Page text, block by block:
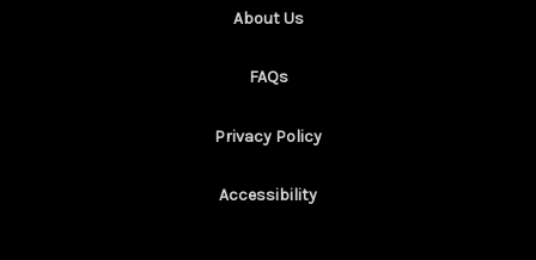
About Us
FAQs
Privacy Policy
Accessibility